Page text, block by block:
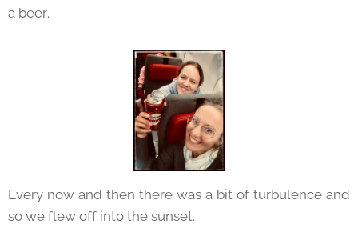
a beer.
Every now and then there was a bit of turbulence and
so we flew off into the sunset.